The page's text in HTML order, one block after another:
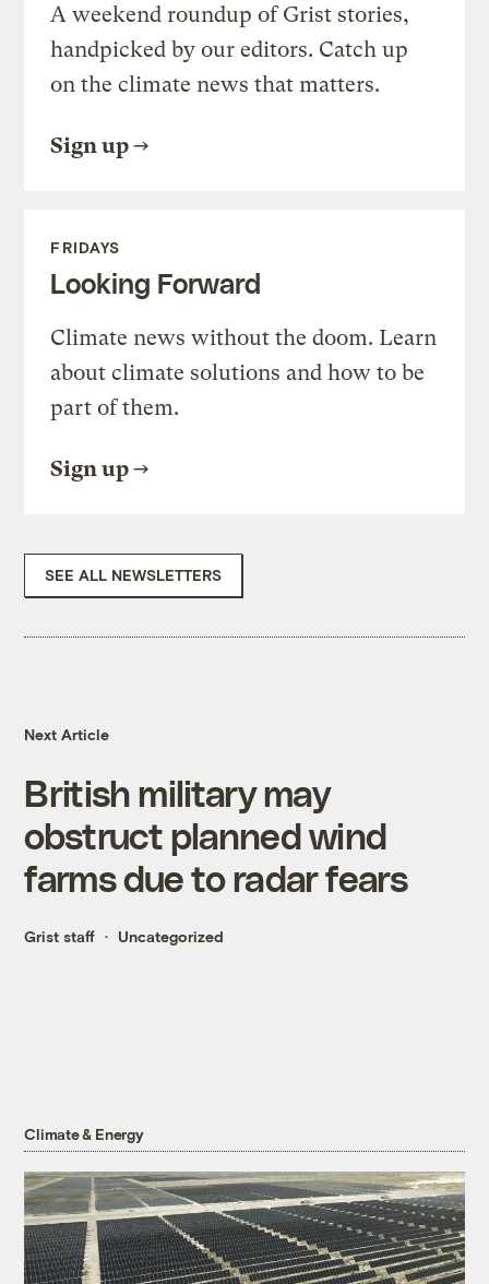
A weekend roundup of Grist stories,
handpicked by our editors. Catch up
on the climate news that matters.
Sign up
FRIDAYS
Looking Forward
Climate news without the doom. Learn
about climate solutions and how to be
part of them.
Sign up
SEE ALL NEWSLETTERS
Next Article
British military may
obstruct planned wind
farms due to radar fears
Grist staff Uncategorized
Climate & Energy